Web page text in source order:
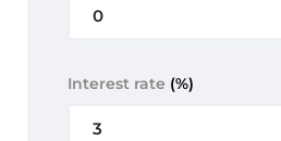
Interest rate (%)